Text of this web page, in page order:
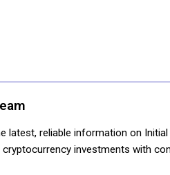
latest, reliable information on
investments with